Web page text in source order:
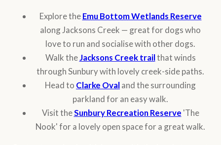
Explore theEmu Bottom Wetlands Reserve
along Jacksons Creek — great for dogs who
love to run and socialise with other dogs.
Walk theJacksons Creek trailthat winds
through Sunbury with lovely creek-side paths.
Head to Clarke Ovaland the surrounding
parkland for an easy walk.
Visit theSunbury Recreation Reserve 'The
Nook' for a lovely open space for a great walk.